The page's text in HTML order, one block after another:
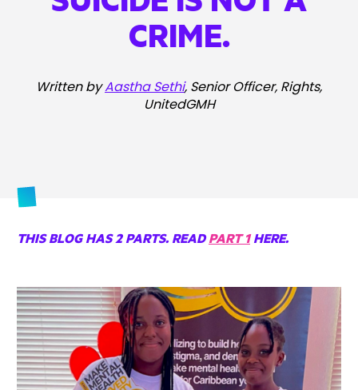
CRIME.
Written byAastha Sethi, Senior Officer, Rights,
UnitedGMH
THIS BLOG HAS 2 PARTS. READPART 1HERE.